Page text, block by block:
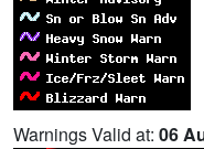
Warnings Valid at: 06